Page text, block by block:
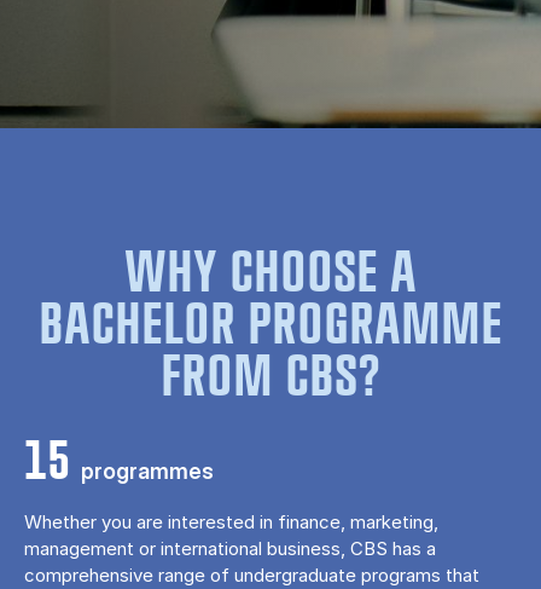
WHY CHOOSE A
BACHELOR PROGRAMME
FROM CBS?
15 programmes
Whether you are interested in finance, marketing,
management or international business, CBS has a
comprehensive range of undergraduate programs that